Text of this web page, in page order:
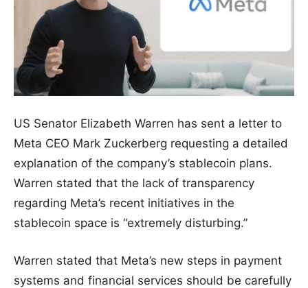
US Senator Elizabeth Warren has sent a letter to
Meta CEO Mark Zuckerberg requesting a detailed
explanation of the company’s stablecoin plans.
Warren stated that the lack of transparency
regarding Meta’s recent initiatives in the
stablecoin space is “extremely disturbing.”
Warren stated that Meta’s new steps in payment
systems and financial services should be carefully